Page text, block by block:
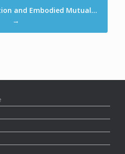
and Embodied Mutual…
→